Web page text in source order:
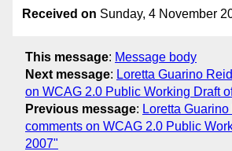
Received on Sunday, 4 November
This message: Message body
Next message: Loretta Guarino
on WCAG 2.0 Public Working Draft
Previous message: Loretta
comments on WCAG 2.0 Public
2007"